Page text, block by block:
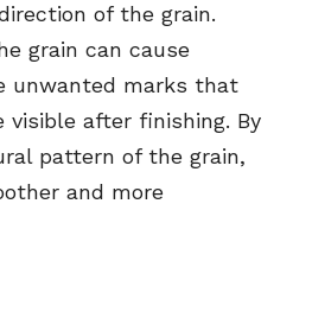
of the grain.
grain can cause
unwanted marks that
visible after finishing. By
pattern of the grain,
and more